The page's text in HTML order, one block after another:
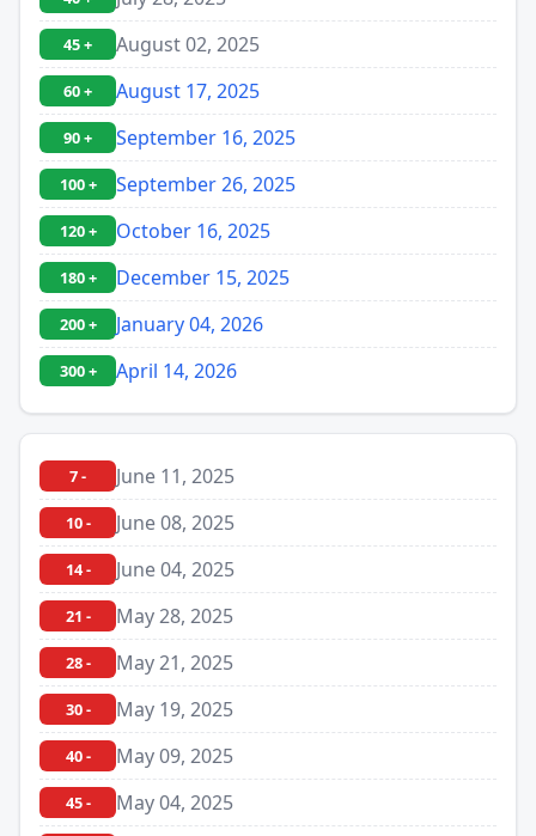
45 + August 02, 2025
60 + August 17, 2025
90 + September 16, 2025
100 + September 26, 2025
120 + October 16, 2025
180 + December 15, 2025
200 + January 04, 2026
300 + April 14, 2026
7 - June 11, 2025
10 - June 08, 2025
14 - June 04, 2025
21 - May 28, 2025
28 - May 21, 2025
30 - May 19, 2025
40 - May 09, 2025
45 -
May 04, 2025